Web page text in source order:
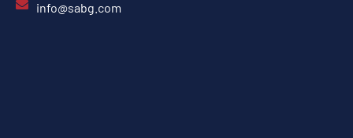
info@sabg.com